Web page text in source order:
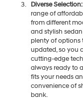
Diverse Selection:
range of
from different
and stylish
plenty of options
updated, so you
cutting-edge
always ready to
fits your needs
convenience of
bank.